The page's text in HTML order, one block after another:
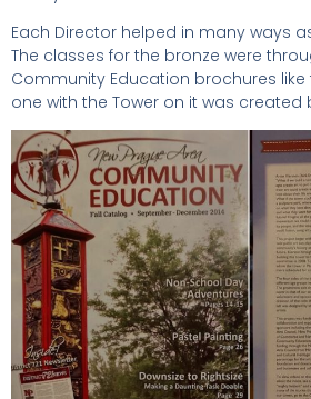
Each Director helped in many ways
The classes for the bronze were
Community Education brochures like
one with the Tower on it was created